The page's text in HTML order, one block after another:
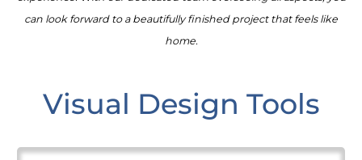
can look forward to a beautifully finished project that feels like
home.
Visual Design Tools